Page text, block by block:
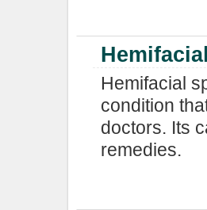
Hemifacial
condition
doctors. Its
remedies.